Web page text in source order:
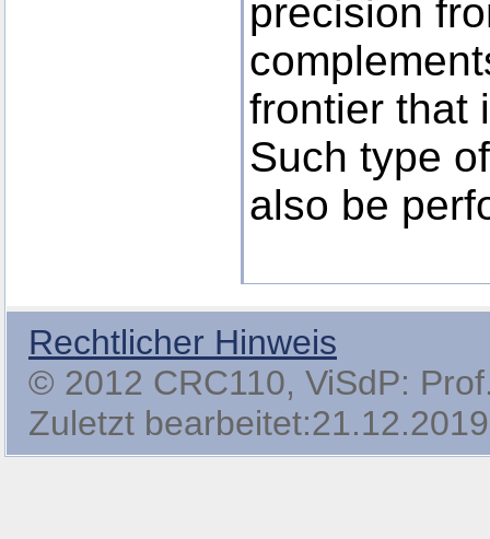
precision
frontier that
Such type
also be
Rechtlicher Hinweis
© 2012 CRC110, ViSdP:
Zuletzt